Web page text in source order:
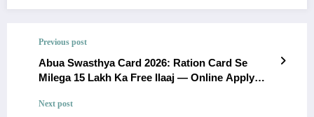
Previous post
Abua Swasthya Card 2026: Ration Card Se
Milega 15 Lakh Ka Free Ilaaj — Online Apply
Next post